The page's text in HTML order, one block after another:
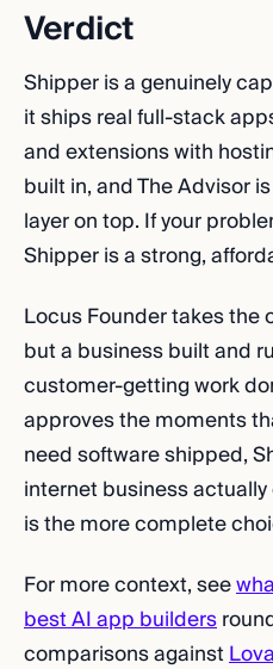
Verdict
Shipper is a genuinely
it ships real full-stack
and extensions with
built in, and The Advisor
layer on top. If your
Shipper is a strong,
Locus Founder takes the
but a business built and
customer-getting work
approves the moments
need software shipped,
internet business
is the more complete
For more context, see
best AI app builders
comparisons against